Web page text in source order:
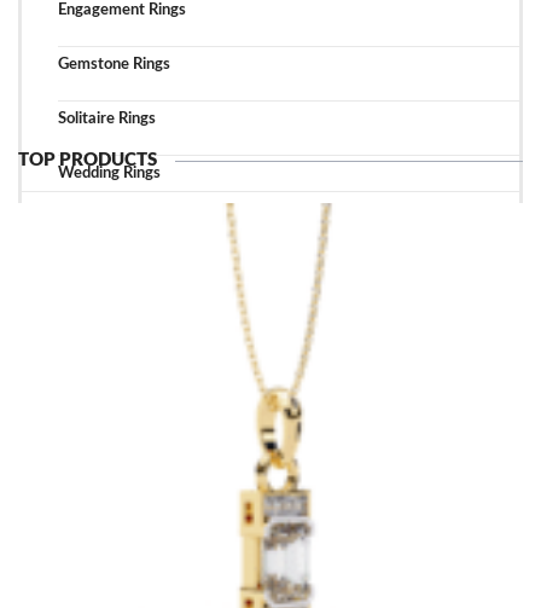
Engagement Rings
Gemstone Rings
Solitaire Rings
Wedding Rings
TOP PRODUCTS